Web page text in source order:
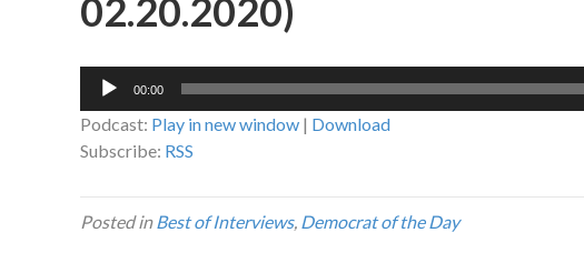
02.20.2020)
Audio
00:00
Podcast: Play in new window | Download
Subscribe: RSS
Posted inBest of Interviews, Democrat of the Day